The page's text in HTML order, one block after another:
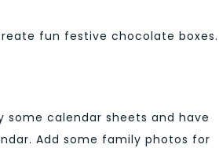
fun festive chocolate boxes.
calendar sheets and have
Add some family photos for